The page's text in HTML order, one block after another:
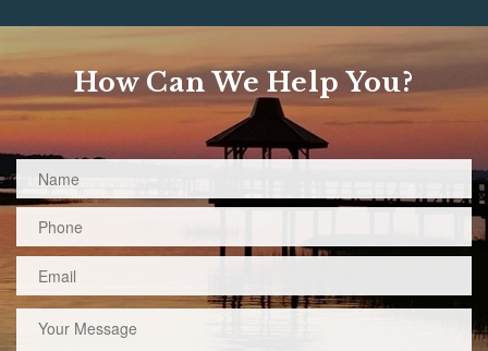
How Can We Help You?